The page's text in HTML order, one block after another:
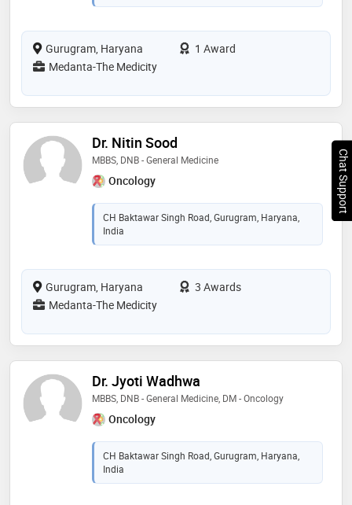
Gurugram, Haryana
1 Award
Medanta-The Medicity
Dr. Nitin Sood
MBBS, DNB - General Medicine
Oncology
CH Baktawar Singh Road, Gurugram, Haryana,
India
Gurugram, Haryana
3 Awards
Medanta-The Medicity
Dr. Jyoti Wadhwa
MBBS, DNB - General Medicine, DM - Oncology
Oncology
CH Baktawar Singh Road, Gurugram, Haryana,
India
Chat Support